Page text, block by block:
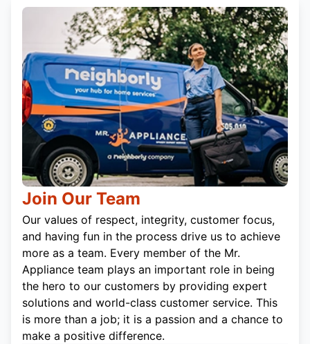
Join Our Team
Our values of respect, integrity, customer focus,
and having fun in the process drive us to achieve
more as a team. Every member of the Mr.
Appliance team plays an important role in being
the hero to our customers by providing expert
solutions and world-class customer service. This
is more than a job; it is a passion and a chance to
make a positive difference.